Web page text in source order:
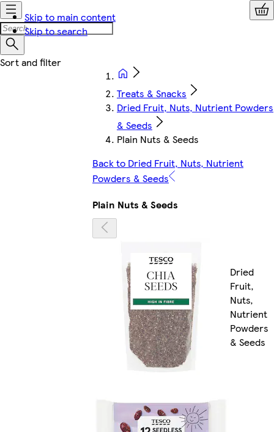
Skip to main content
Skip to search
Treats & Snacks
Dried Fruit, Nuts, Nutrient Powders
& Seeds
Plain Nuts & Seeds
Back to Dried Fruit, Nuts, Nutrient
Powders & Seeds
Plain Nuts & Seeds
Dried
Fruit,
Nuts,
Nutrient
Powders
& Seeds